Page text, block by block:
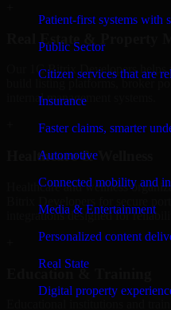
Patient-first systems with
Public Sector
Citizen services that are
Insurance
Faster claims, smarter
Automotive
Connected mobility and
Media & Entertainment
Personalized content
Real State
Digital property
Real Estate & Property
Our 1C Bitrix Developers helps
build listing platforms, broker
internal management systems.
Healthcare & Wellness
Healthcare and wellness
integrations designed for
Education & Training